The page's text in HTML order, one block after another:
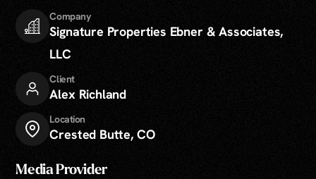
Company
Signature Properties Ebner & Associates,
LLC
Client
Alex Richland
Location
Crested Butte, CO
Media Provider